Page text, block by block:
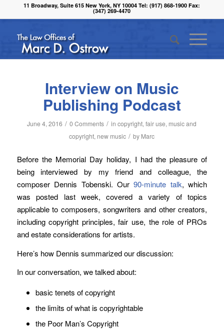
11 Broadway, Suite 615 New York, NY 10004 Tel: (917) 868-1900 Fax:
(347) 269-4470
Interview on Music
Publishing Podcast
June 4, 2016 / 0 Comments / incopyright,fair use, music and
copyright, new music / by Marc
Before the Memorial Day holiday, I had the pleasure of
being interviewed by my friend and colleague, the
composer Dennis Tobenski. Our90-minute talk, which
was posted last week, covered a variety of topics
applicable to composers, songwriters and other creators,
including copyright principles, fair use, the role of PROs
and estate considerations for artists.
Here’s how Dennis summarized our discussion:
In our conversation, we talked about:
basic tenets of copyright
the limits of what is copyrightable
the Poor Man’s Copyright